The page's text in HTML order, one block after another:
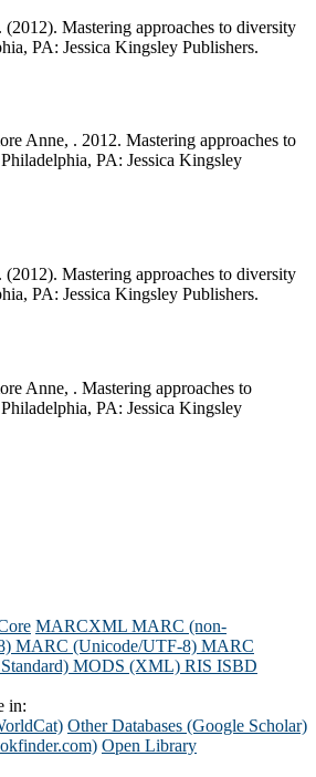
Mastering approaches to diversity
PA: Jessica Kingsley Publishers.
Anne, . 2012. Mastering approaches to
PA: Jessica Kingsley
Mastering approaches to diversity
PA: Jessica Kingsley Publishers.
Anne, . Mastering approaches to
PA: Jessica Kingsley
MARCXML MARC (non-
MARC (Unicode/UTF-8) MARC
MODS (XML) RIS ISBD
in:
Other Databases (Google Scholar)
Open Library